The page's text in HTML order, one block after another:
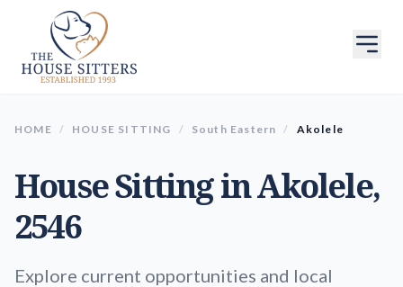
HOME / HOUSE SITTING / South Eastern / Akolele
House Sitting inAkolele,
2546
Explore current opportunities and local